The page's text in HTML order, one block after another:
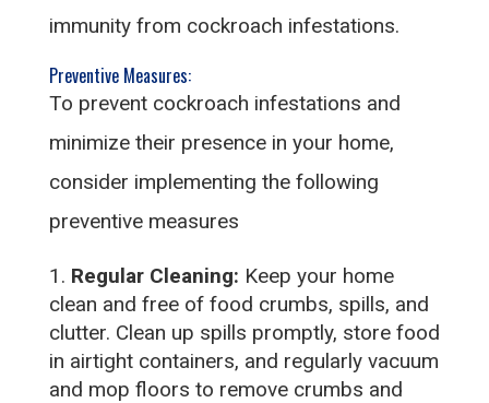
immunity from cockroach infestations.
Preventive Measures:
To prevent cockroach infestations and
minimize their presence in your home,
consider implementing the following
preventive measures
Regular Cleaning: Keep your home
clean and free of food crumbs, spills, and
clutter. Clean up spills promptly, store food
in airtight containers, and regularly vacuum
and mop floors to remove crumbs and